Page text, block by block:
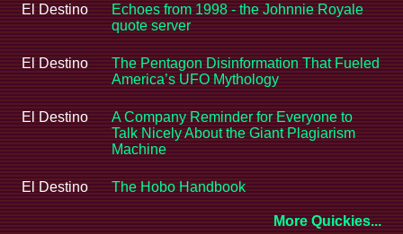
El Destino
Echoes from 1998 - the Johnnie Royale
quote server
El Destino
The Pentagon Disinformation That Fueled
America’s UFO Mythology
El Destino
A Company Reminder for Everyone to
Talk Nicely About the Giant Plagiarism
Machine
El Destino The Hobo Handbook
More Quickies...